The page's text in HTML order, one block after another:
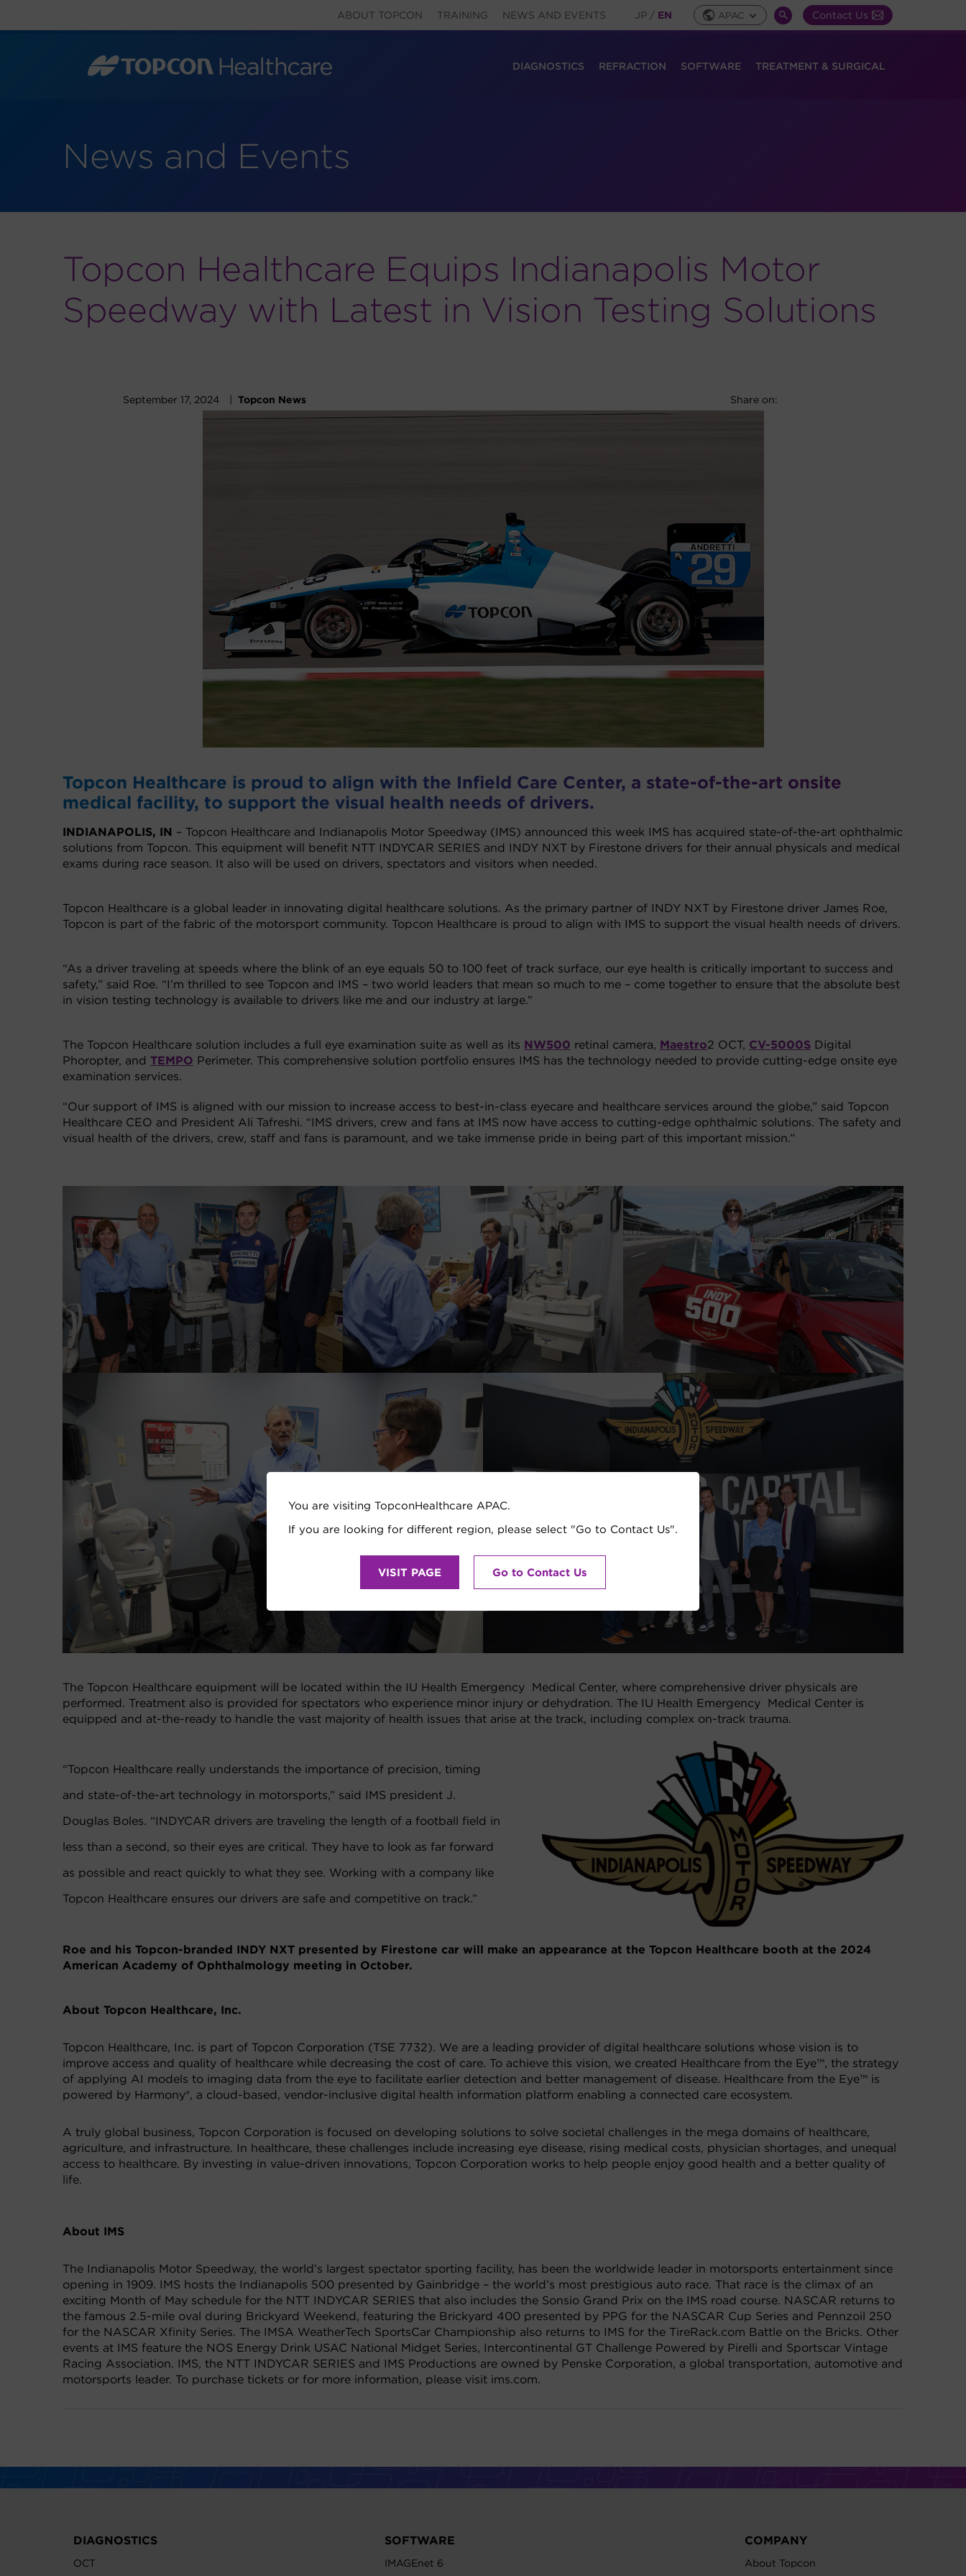
to
ABOUT TOPCON TRAINING NEWS AND EVENTS JP / EN APAC Global
ToggleSEARCH
Contact Us
DIAGNOSTICS REFRACTION SOFTWARE TREATMENT & SURGICAL
News and Events
Topcon Healthcare Equips Indianapolis Motor
Speedway with Latest in Vision Testing Solutions
September 17, 2024 | Topcon News Share on:Facebook
Topcon Healthcare is proud to align with the Infield Care Center, a state-of-the-art onsite
medical facility, to support the visual health needs of drivers.
INDIANAPOLIS, IN – Topcon Healthcare and Indianapolis Motor Speedway (IMS) announced this week IMS has acquired state-of-the-art ophthalmic
solutions from Topcon. This equipment will benefit NTT INDYCAR SERIES and INDY NXT by Firestone drivers for their annual physicals and medical
exams during race season. It also will be used on drivers, spectators and visitors when needed.
Topcon Healthcare is a global leader in innovating digital healthcare solutions. As the primary partner of INDY NXT by Firestone driver James Roe,
Topcon is part of the fabric of the motorsport community. Topcon Healthcare is proud to align with IMS to support the visual health needs of drivers.
“As a driver traveling at speeds where the blink of an eye equals 50 to 100 feet of track surface, our eye health is critically important to success and
safety,” said Roe. “I’m thrilled to see Topcon and IMS – two world leaders that mean so much to me – come together to ensure that the absolute best
in vision testing technology is available to drivers like me and our industry at large.”
The Topcon Healthcare solution includes a full eye examination suite as well as its NW500 retinal camera, Maestro2 OCT, CV-5000S Digital
Phoropter, and TEMPO Perimeter. This comprehensive solution portfolio ensures IMS has the technology needed to provide cutting-edge onsite eye
examination services.
“Our support of IMS is aligned with our mission to increase access to best-in-class eyecare and healthcare services around the globe,” said Topcon
Healthcare CEO and President Ali Tafreshi. “IMS drivers, crew and fans at IMS now have access to cutting-edge ophthalmic solutions. The safety and
visual health of the drivers, crew, staff and fans is paramount, and we take immense pride in being part of this important mission.”
The Topcon Healthcare equipment will be located within the IU Health Emergency Medical Center, where comprehensive driver physicals are
performed. Treatment also is provided for spectators who experience minor injury or dehydration. The IU Health Emergency Medical Center is
equipped and at-the-ready to handle the vast majority of health issues that arise at the track, including complex on-track trauma.
“Topcon Healthcare really understands the importance of precision, timing
and state-of-the-art technology in motorsports,” said IMS president J.
Douglas Boles. “INDYCAR drivers are traveling the length of a football field in
less than a second, so their eyes are critical. They have to look as far forward
as possible and react quickly to what they see. Working with a company like
Topcon Healthcare ensures our drivers are safe and competitive on track.”
Roe and his Topcon-branded INDY NXT presented by Firestone car will make an appearance at the Topcon Healthcare booth at the 2024
American Academy of Ophthalmology meeting in October.
About Topcon Healthcare, Inc.
Topcon Healthcare, Inc. is part of Topcon Corporation (TSE 7732). We are a leading provider of digital healthcare solutions whose vision is to
improve access and quality of healthcare while decreasing the cost of care. To achieve this vision, we created Healthcare from the Eye™, the strategy
of applying AI models to imaging data from the eye to facilitate earlier detection and better management of disease. Healthcare from the Eye™ is
powered by Harmony®, a cloud-based, vendor-inclusive digital health information platform enabling a connected care ecosystem.
A truly global business, Topcon Corporation is focused on developing solutions to solve societal challenges in the mega domains of healthcare,
agriculture, and infrastructure. In healthcare, these challenges include increasing eye disease, rising medical costs, physician shortages, and unequal
access to healthcare. By investing in value-driven innovations, Topcon Corporation works to help people enjoy good health and a better quality of
life.
About IMS
The Indianapolis Motor Speedway, the world’s largest spectator sporting facility, has been the worldwide leader in motorsports entertainment since
opening in 1909. IMS hosts the Indianapolis 500 presented by Gainbridge – the world’s most prestigious auto race. That race is the climax of an
exciting Month of May schedule for the NTT INDYCAR SERIES that also includes the Sonsio Grand Prix on the IMS road course. NASCAR returns to
the famous 2.5-mile oval during Brickyard Weekend, featuring the Brickyard 400 presented by PPG for the NASCAR Cup Series and Pennzoil 250
for the NASCAR Xfinity Series. The IMSA WeatherTech SportsCar Championship also returns to IMS for the TireRack.com Battle on the Bricks. Other
events at IMS feature the NOS Energy Drink USAC National Midget Series, Intercontinental GT Challenge Powered by Pirelli and Sportscar Vintage
Racing Association. IMS, the NTT INDYCAR SERIES and IMS Productions are owned by Penske Corporation, a global transportation, automotive and
motorsports leader. To purchase tickets or for more information, please visit ims.com.
DIAGNOSTICS
OCT
SOFTWARE
IMAGEnet 6
COMPANY
About Topcon
You are visiting TopconHealthcare APAC.
If you are looking for different region, please select "Go to Contact Us".
VISIT PAGE Go to Contact Us